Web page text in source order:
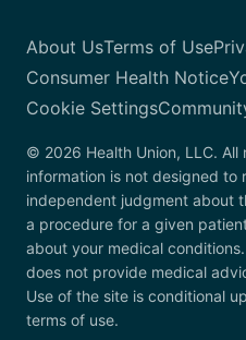
About UsTerms of Use
Consumer Health Notice
Cookie Settings
© 2026 Health Union, LLC. All
information is not designed to
independent judgment about
a procedure for a given
about your medical
does not provide medical
Use of the site is conditional
terms of use.